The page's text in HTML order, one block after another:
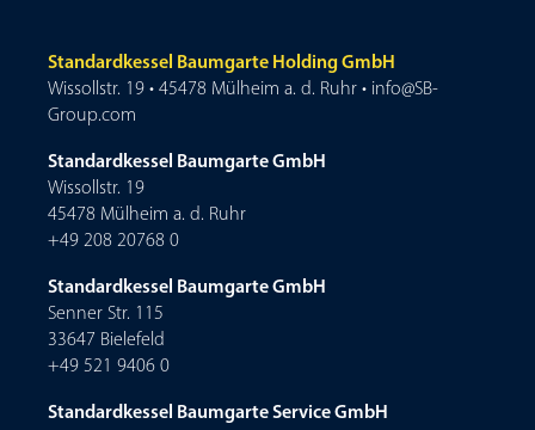
Standardkessel Baumgarte Holding GmbH
Wissollstr. 19 • 45478 Mülheim a. d. Ruhr • info@SB-
Group.com
Standardkessel Baumgarte GmbH
Wissollstr. 19
45478 Mülheim a. d. Ruhr
+49 208 20768 0
Standardkessel Baumgarte GmbH
Senner Str. 115
33647 Bielefeld
+49 521 9406 0
Standardkessel Baumgarte Service GmbH